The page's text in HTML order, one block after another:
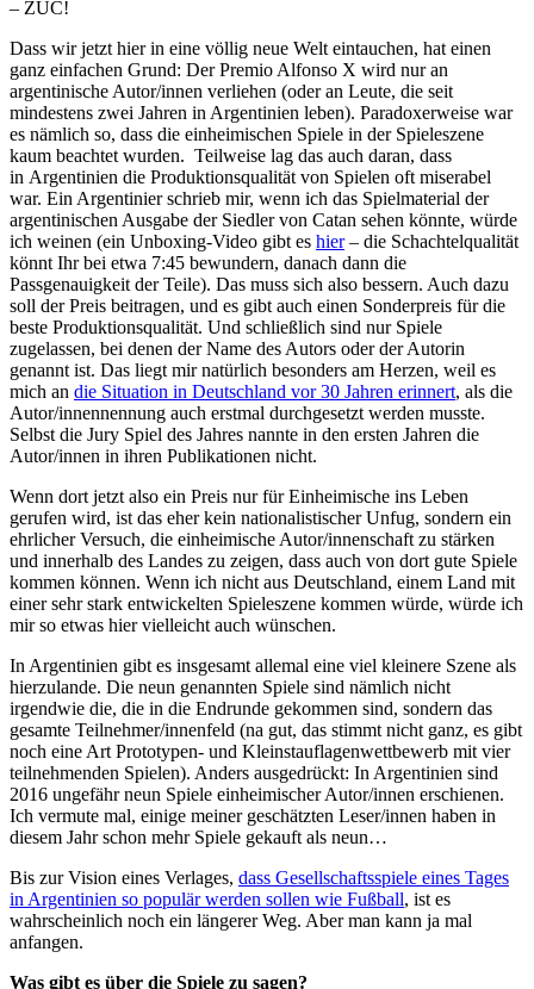
– ZUC!
Dass wir jetzt hier in eine völlig neue Welt eintauchen, hat einen
ganz einfachen Grund: Der Premio Alfonso X wird nur an
argentinische Autor/innen verliehen (oder an Leute, die seit
mindestens zwei Jahren in Argentinien leben). Paradoxerweise war
es nämlich so, dass die einheimischen Spiele in der Spieleszene
kaum beachtet wurden. Teilweise lag das auch daran, dass
in Argentinien die Produktionsqualität von Spielen oft miserabel
war. Ein Argentinier schrieb mir, wenn ich das Spielmaterial der
argentinischen Ausgabe der Siedler von Catan sehen könnte, würde
ich weinen (ein Unboxing-Video gibt es hier– die Schachtelqualität
könnt Ihr bei etwa 7:45 bewundern, danach dann die
Passgenauigkeit der Teile). Das muss sich also bessern. Auch dazu
soll der Preis beitragen, und es gibt auch einen Sonderpreis für die
beste Produktionsqualität. Und schließlich sind nur Spiele
zugelassen, bei denen der Name des Autors oder der Autorin
genannt ist. Das liegt mir natürlich besonders am Herzen, weil es
mich an die Situation in Deutschland vor 30 Jahren erinnert, als die
Autor/innennennung auch erstmal durchgesetzt werden musste.
Selbst die Jury Spiel des Jahres nannte in den ersten Jahren die
Autor/innen in ihren Publikationen nicht.
Wenn dort jetzt also ein Preis nur für Einheimische ins Leben
gerufen wird, ist das eher kein nationalistischer Unfug, sondern ein
ehrlicher Versuch, die einheimische Autor/innenschaft zu stärken
und innerhalb des Landes zu zeigen, dass auch von dort gute Spiele
kommen können. Wenn ich nicht aus Deutschland, einem Land mit
einer sehr stark entwickelten Spieleszene kommen würde, würde ich
mir so etwas hier vielleicht auch wünschen.
In Argentinien gibt es insgesamt allemal eine viel kleinere Szene als
hierzulande. Die neun genannten Spiele sind nämlich nicht
irgendwie die, die in die Endrunde gekommen sind, sondern das
gesamte Teilnehmer/innenfeld (na gut, das stimmt nicht ganz, es gibt
noch eine Art Prototypen- und Kleinstauflagenwettbewerb mit vier
teilnehmenden Spielen). Anders ausgedrückt: In Argentinien sind
2016 ungefähr neun Spiele einheimischer Autor/innen erschienen.
Ich vermute mal, einige meiner geschätzten Leser/innen haben in
diesem Jahr schon mehr Spiele gekauft als neun…
Bis zur Vision eines Verlages, dass Gesellschaftsspiele eines Tages
in Argentinien so populär werden sollen wie Fußball, ist es
wahrscheinlich noch ein längerer Weg. Aber man kann ja mal
anfangen.
Was gibt es über die Spiele zu sagen?